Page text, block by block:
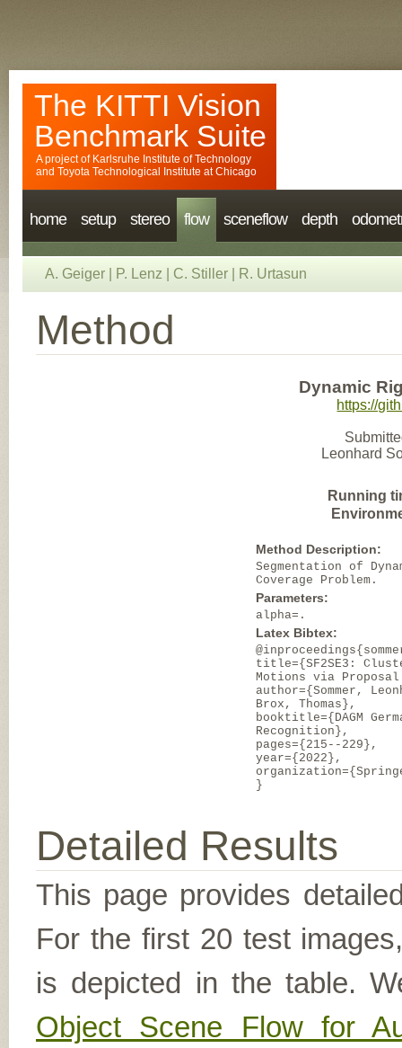
The KITTI Vision
Benchmark Suite
A project of Karlsruhe Institute of Technology
and Toyota Technological Institute at Chicago
home setup stereo flow sceneflow depth
A. Geiger P. Lenz C. Stiller R. Urtasun
Method
Dynamic
https://
Leonhard
Running
Method Description:
Segmentation of
Coverage Problem.
Parameters:
alpha=.
Latex Bibtex:
title={SF2SE3:
Motions via
author={Sommer,
Brox, Thomas},
booktitle={DAGM
Recognition},
pages={215--229},
year={2022},
}
Detailed Results
This page provides
For the first 20 test
is depicted in the table.
Object Scene Flow for